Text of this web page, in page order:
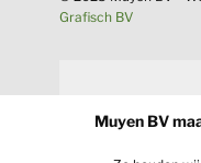
Grafisch BV​
​Muyen BV